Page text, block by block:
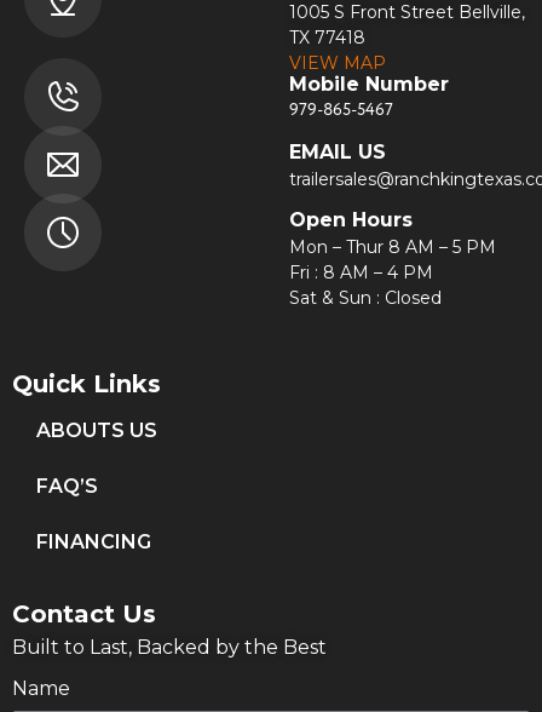
1005 S Front Street Bellville,
TX 77418
VIEW MAP
Mobile Number
979-865-5467
EMAIL US
Open Hours
Mon – Thur 8 AM – 5 PM
Fri : 8 AM – 4 PM
Sat & Sun : Closed
Quick Links
ABOUTS US
FAQ’S
FINANCING
Contact Us
Built to Last, Backed by the Best
Name